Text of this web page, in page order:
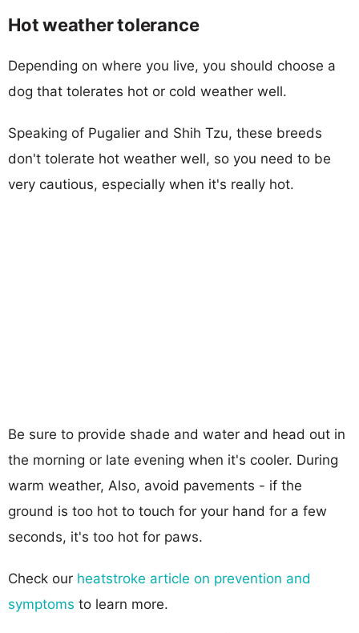
Hot weather tolerance
Depending on where you live, you should choose a
dog that tolerates hot or cold weather well.
Speaking of Pugalier and Shih Tzu, these breeds
don't tolerate hot weather well, so you need to be
very cautious, especially when it's really hot.
Be sure to provide shade and water and head out in
the morning or late evening when it's cooler. During
warm weather, Also, avoid pavements - if the
ground is too hot to touch for your hand for a few
seconds, it's too hot for paws.
Check our heatstroke article on prevention and
symptoms to learn more.